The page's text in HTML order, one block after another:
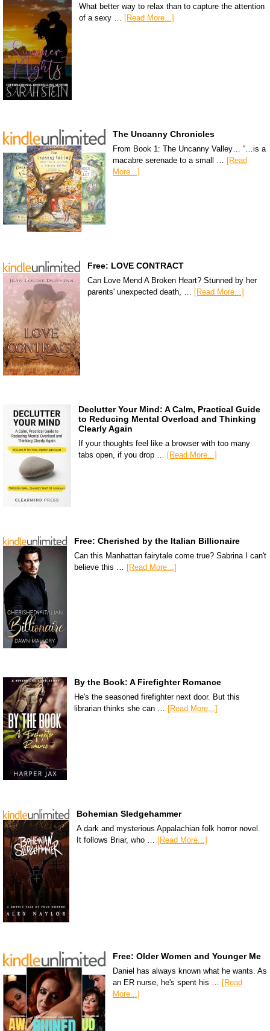
What better way to relax than to capture the attention
of a sexy … [Read More...]
The Uncanny Chronicles
From Book 1: The Uncanny Valley… “…is a
macabre serenade to a small … [Read
More...]
Free: LOVE CONTRACT
Can Love Mend A Broken Heart? Stunned by her
parents' unexpected death, … [Read More...]
Declutter Your Mind: A Calm, Practical Guide
to Reducing Mental Overload and Thinking
Clearly Again
If your thoughts feel like a browser with too many
tabs open, if you drop … [Read More...]
Free: Cherished by the Italian Billionaire
Can this Manhattan fairytale come true? Sabrina I can't
believe this … [Read More...]
By the Book: A Firefighter Romance
He's the seasoned firefighter next door. But this
librarian thinks she can … [Read More...]
Bohemian Sledgehammer
A dark and mysterious Appalachian folk horror novel.
It follows Briar, who … [Read More...]
Free: Older Women and Younger Me
Daniel has always known what he wants. As
an ER nurse, he's spent his … [Read
More...]